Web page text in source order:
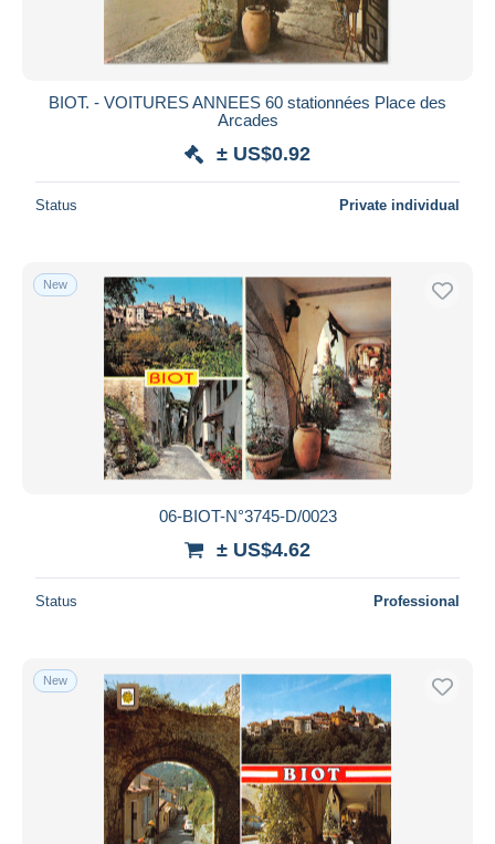
BIOT. - VOITURES ANNEES 60 stationnées Place des
Arcades
± US$0.92
Status Private individual
New
06-BIOT-N°3745-D/0023
± US$4.62
Status Professional
New